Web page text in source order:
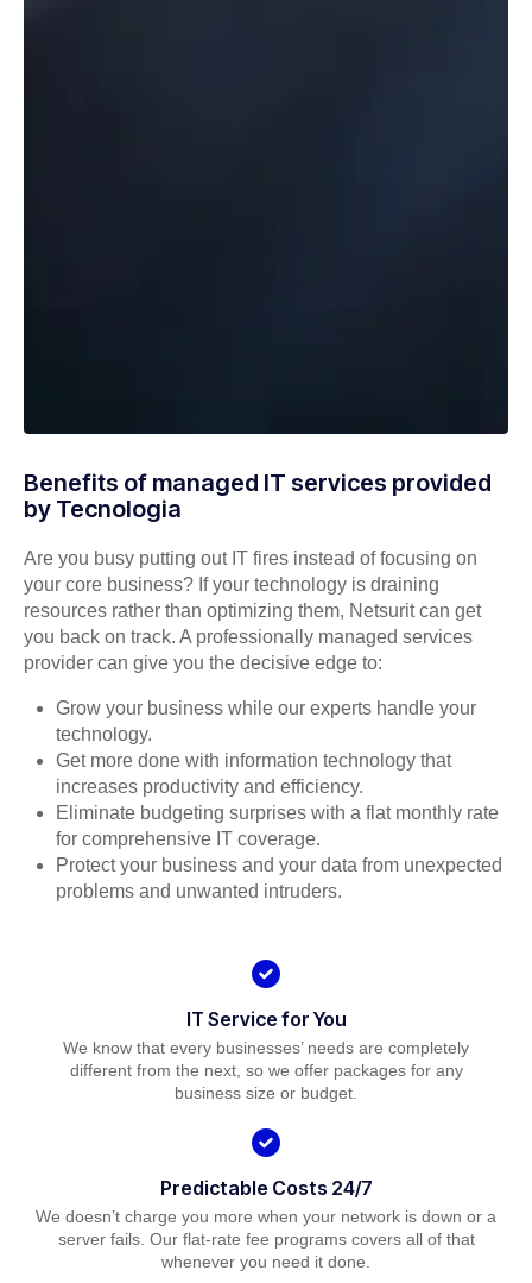
Benefits of managed IT services provided
by Tecnologia
Are you busy putting out IT fires instead of focusing on
your core business? If your technology is draining
resources rather than optimizing them, Netsurit can get
you back on track. A professionally managed services
provider can give you the decisive edge to:
Grow your business while our experts handle your
technology.
Get more done with information technology that
increases productivity and efficiency.
Eliminate budgeting surprises with a flat monthly rate
for comprehensive IT coverage.
Protect your business and your data from unexpected
problems and unwanted intruders.
IT Service for You
We know that every businesses’ needs are completely
different from the next, so we offer packages for any
business size or budget.
Predictable Costs 24/7
We doesn’t charge you more when your network is down or a
server fails. Our flat-rate fee programs covers all of that
whenever you need it done.